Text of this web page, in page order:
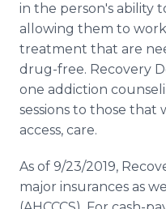
in the person's ability
allowing them to
treatment that are
drug-free. Recovery
one addiction
sessions to those that
access, care.
As of 9/23/2019,
major insurances as